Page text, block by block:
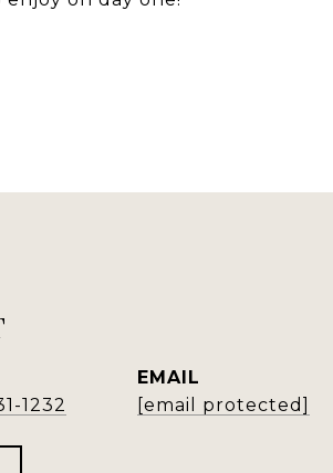
1232
EMAIL
[email protected]